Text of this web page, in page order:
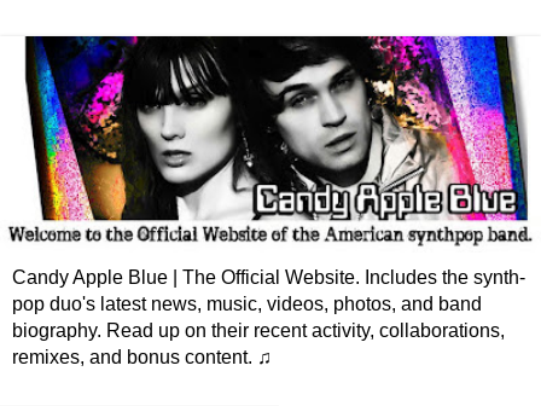
Candy Apple Blue | The Official Website. Includes the synth-
pop duo's latest news, music, videos, photos, and band
biography. Read up on their recent activity, collaborations,
remixes, and bonus content. ♫